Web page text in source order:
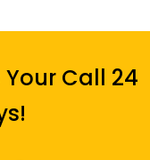
Call 24